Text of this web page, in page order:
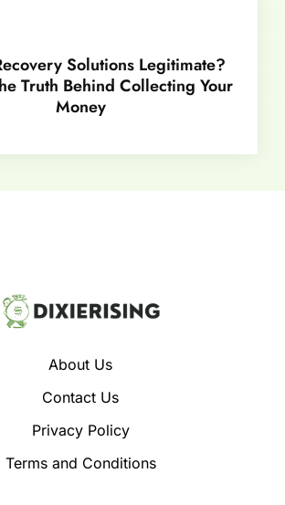
Solutions Legitimate?
Truth Behind Collecting Your
Money
About Us
Contact Us
Privacy Policy
Terms and Conditions